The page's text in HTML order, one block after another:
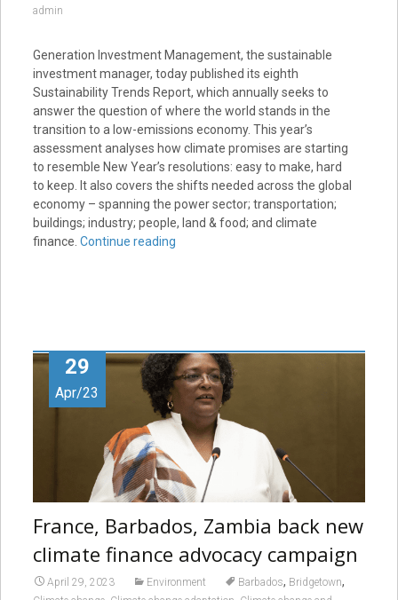
admin
Generation Investment Management, the sustainable
investment manager, today published its eighth
Sustainability Trends Report, which annually seeks to
answer the question of where the world stands in the
transition to a low-emissions economy. This year’s
assessment analyses how climate promises are starting
to resemble New Year’s resolutions: easy to make, hard
to keep. It also covers the shifts needed across the global
economy – spanning the power sector; transportation;
buildings; industry; people, land & food; and climate
finance. Continue reading
29
Apr/23
France, Barbados, Zambia back new
climate finance advocacy campaign
April 29, 2023 Environment Barbados, Bridgetown,